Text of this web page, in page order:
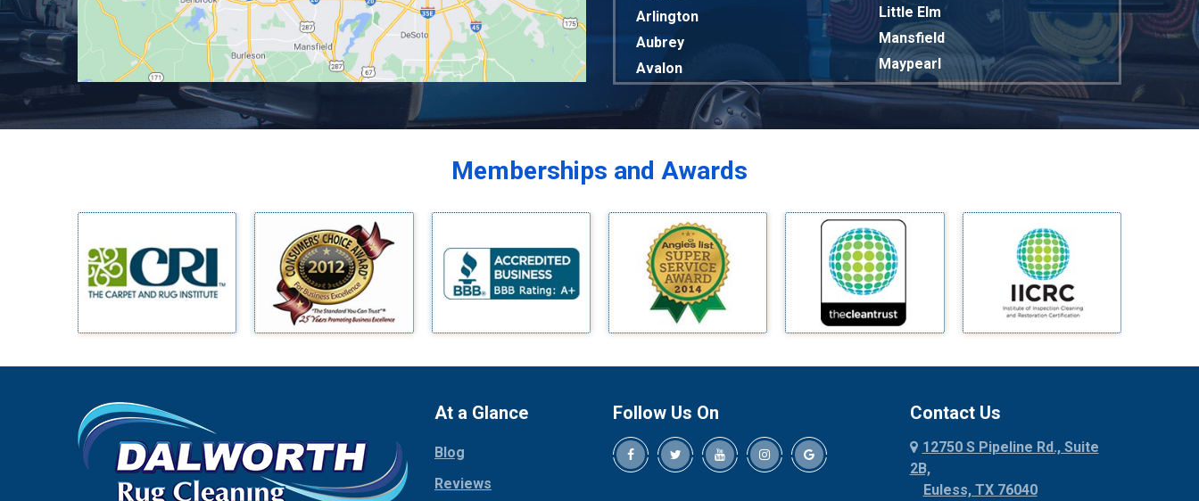
Arlington
Aubrey
Avalon
Balch Springs
Bedford
Benbrook
Blue Ridge
Bluff Dale
Boyd
Bridgeport
Cedar Hill
Chico
Little Elm
Mansfield
Maypearl
Mckinney
Millsap
Mineral Wells
Mingus
Morgan Mill
Murphy
Palmer
Palo Pinto
Memberships and Awards
At a Glance
Blog
Reviews
Follow Us On Contact Us
12750 S Pipeline Rd., Suite
2B,
Euless, TX 76040